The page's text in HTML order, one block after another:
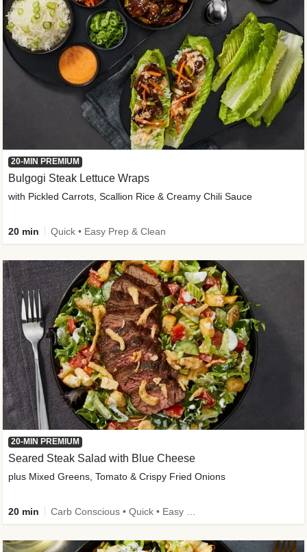
20-MIN PREMIUM
Bulgogi Steak Lettuce Wraps
with Pickled Carrots, Scallion Rice & Creamy Chili Sauce
20 min Quick • Easy Prep & Clean
20-MIN PREMIUM
Seared Steak Salad with Blue Cheese
plus Mixed Greens, Tomato & Crispy Fried Onions
20 min